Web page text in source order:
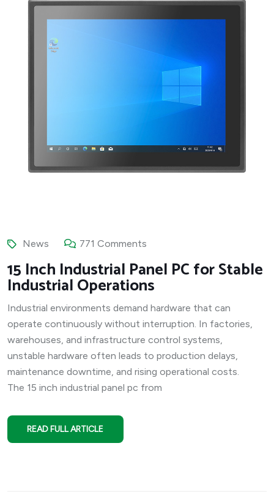
News 771 Comments
15 Inch Industrial Panel PC for Stable
Industrial Operations
Industrial environments demand hardware that can
operate continuously without interruption. In factories,
warehouses, and infrastructure control systems,
unstable hardware often leads to production delays,
maintenance downtime, and rising operational costs.
The 15 inch industrial panel pc from
READ FULL ARTICLE